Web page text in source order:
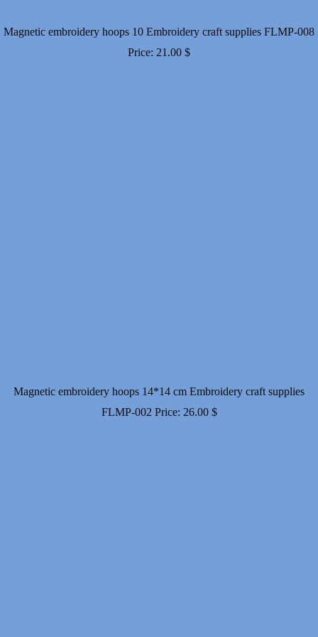
Magnetic embroidery hoops 10 Embroidery craft supplies FLMP-008
Price: 21.00 $
Magnetic embroidery hoops 14*14 cm Embroidery craft supplies
FLMP-002 Price: 26.00 $